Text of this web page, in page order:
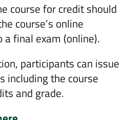
course for credit should
course’s online
final exam (online).
participants can issue
including the course
and grade.